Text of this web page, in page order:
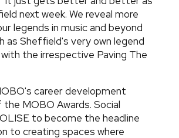
next week. We reveal more
legends in music and beyond
as Sheffield's very own legend
the irrespective Paving The
career development
MOBO Awards. Social
to become the headline
to creating spaces where